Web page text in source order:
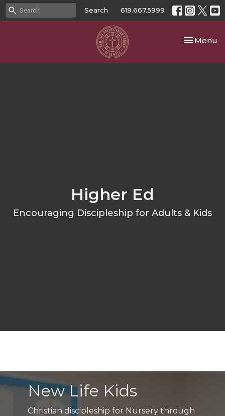
Search 619.667.5999
Toggle
Menu
Higher Ed
Encouraging Discipleship for Adults & Kids
New Life Kids
Christian discipleship for Nursery through